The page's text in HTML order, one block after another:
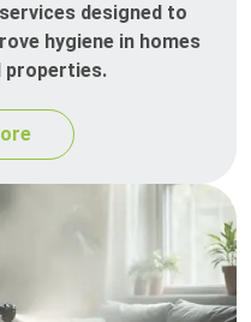
designed to
hygiene in homes
properties.